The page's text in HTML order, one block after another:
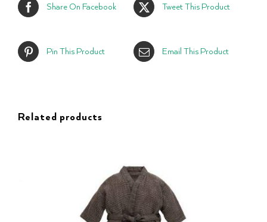
Share On Facebook Tweet This Product
Pin This Product Email This Product
Related products